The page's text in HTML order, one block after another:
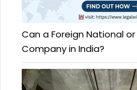
Can a Foreign National
Company in India?